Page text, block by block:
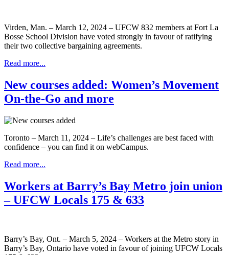
Virden, Man. – March 12, 2024 – UFCW 832 members at Fort La
Bosse School Division have voted strongly in favour of ratifying
their two collective bargaining agreements.
Read more...
New courses added: Women’s Movement
On-the-Go and more
Toronto – March 11, 2024 – Life’s challenges are best faced with
confidence – you can find it on webCampus.
Read more...
Workers at Barry’s Bay Metro join union
– UFCW Locals 175 & 633
Barry’s Bay, Ont. – March 5, 2024 – Workers at the Metro story in
Barry’s Bay, Ontario have voted in favour of joining UFCW Locals